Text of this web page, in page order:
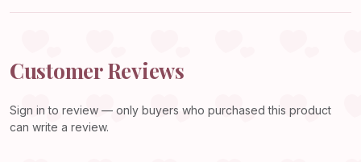
Customer Reviews
Sign in to review — only buyers who purchased this product
can write a review.